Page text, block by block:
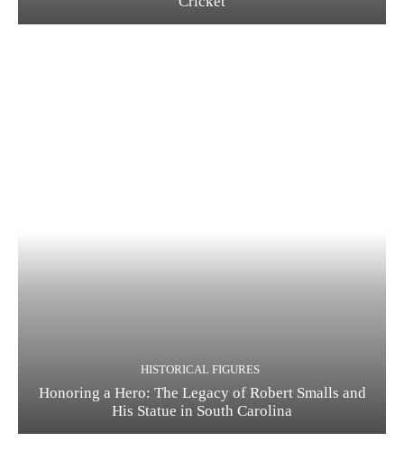
HISTORICAL FIGURES
Honoring a Hero: The Legacy of Robert Smalls and
His Statue in South Carolina